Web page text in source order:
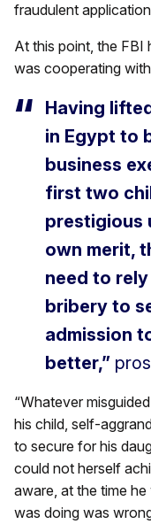
fraudulent
At this point, the FBI
was cooperating
Having
in Egypt to
business
first two
prestigious
own merit,
need to
bribery to
admission
better,”
“Whatever
his child, self-
to secure for his
could not herself
aware, at the time
was doing was